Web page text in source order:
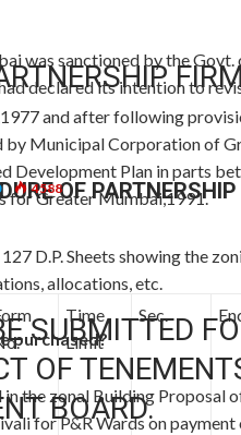
was sanctioned by the
declared its intention to
and after following
Municipal Corporation of
Development Plan in parts
for Greater Mumbai,1991.
D.P. Sheets showing the
allocations, etc.
purchased?
in the zonal Building
for P&R Wards on payment
OF
Time
Limit
Sec.
4588
SUBMITTED
OF
BOARD.